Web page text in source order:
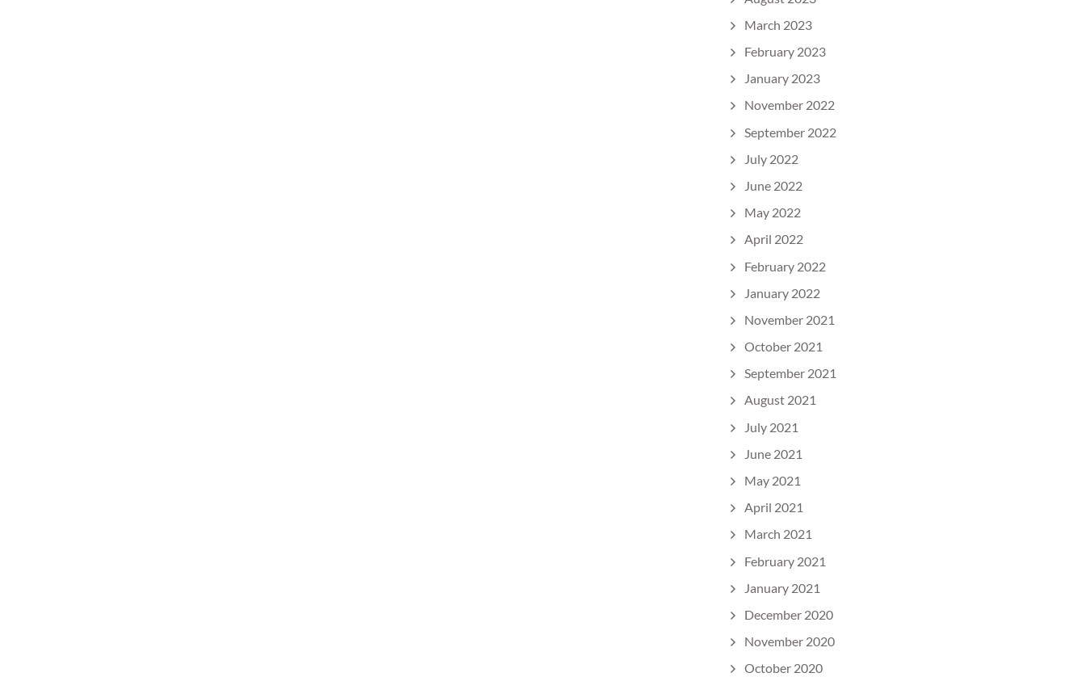
March 2023
February 2023
January 2023
November 2022
September 2022
July 2022
June 2022
May 2022
April 2022
February 2022
January 2022
November 2021
October 2021
September 2021
August 2021
July 2021
June 2021
May 2021
April 2021
March 2021
February 2021
January 2021
December 2020
November 2020
October 2020